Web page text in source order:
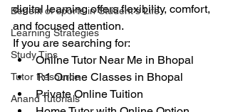
Benefit of sports in Student's Life
Learning Strategies
Study Tips
Tutor Resource
Anand Tutorials
digital learning offers flexibility, comfort,
and focused attention.
If you are searching for:
Online Tutor Near Me in Bhopal
1:1 Online Classes in Bhopal
Private Online Tuition